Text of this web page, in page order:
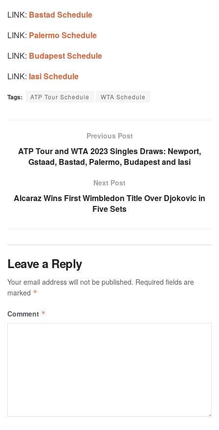
LINK: Bastad Schedule
LINK: Palermo Schedule
LINK: Budapest Schedule
LiNK: Iasi Schedule
Tags: ATP Tour Schedule WTA Schedule
Previous Post
ATP Tour and WTA 2023 Singles Draws: Newport,
Gstaad, Bastad, Palermo, Budapest and Iasi
Next Post
Alcaraz Wins First Wimbledon Title Over Djokovic in
Five Sets
Leave a Reply
Your email address will not be published. Required fields are
marked *
Comment *